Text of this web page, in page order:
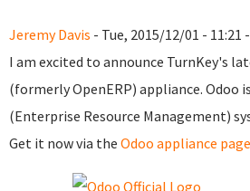
Jeremy Davis - Tue, 2015/12/01 - 11:21 -
I am excited to announce TurnKey's
(formerly OpenERP) appliance. Odoo
(Enterprise Resource Management)
Get it now via the Odoo appliance page